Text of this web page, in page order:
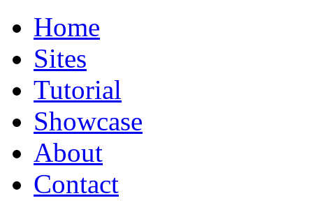
Home
Sites
Tutorial
Showcase
About
Contact